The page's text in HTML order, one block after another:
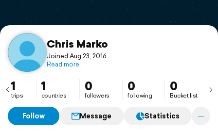
Support
Chris Marko
Joined Aug 23, 2016
Read more
1
trips
1
countries
0
followers
0
following
0
Bucket list
Follow Message Statistics